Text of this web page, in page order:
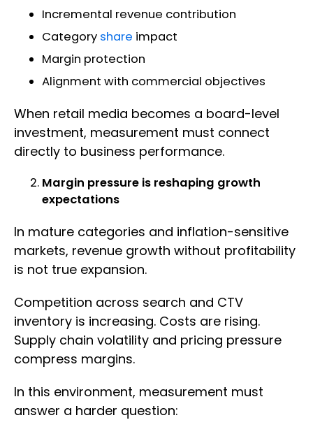
Incremental revenue contribution
Category share impact
Margin protection
Alignment with commercial objectives
When retail media becomes a board-level
investment, measurement must connect
directly to business performance.
Margin pressure is reshaping growth
expectations
In mature categories and inflation-sensitive
markets, revenue growth without profitability
is not true expansion.
Competition across search and CTV
inventory is increasing. Costs are rising.
Supply chain volatility and pricing pressure
compress margins.
In this environment, measurement must
answer a harder question: